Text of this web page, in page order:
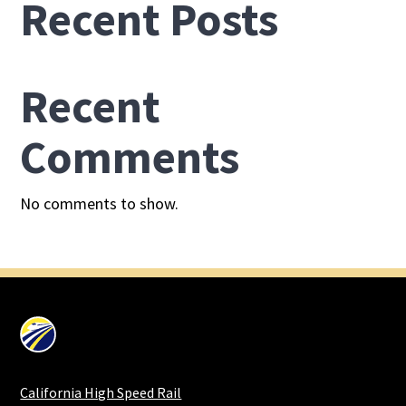
Recent Posts
Recent
Comments
No comments to show.
California High Speed Rail